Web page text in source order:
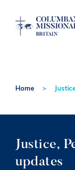
Home
Justice,
updates